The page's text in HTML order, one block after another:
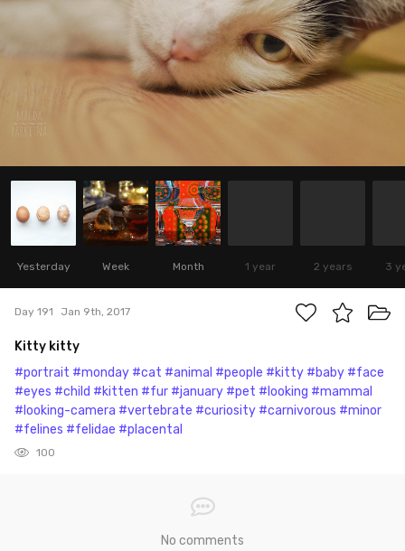
Yesterday Week Month 1 year 2 years 3
Day 191 Jan 9th, 2017
Kitty kitty
#portrait #monday #cat #animal #people #kitty #baby #face
#eyes #child #kitten #fur #january #pet #looking #mammal
#looking-camera #vertebrate #curiosity #carnivorous #minor
#felines #felidae #placental
100
No comments